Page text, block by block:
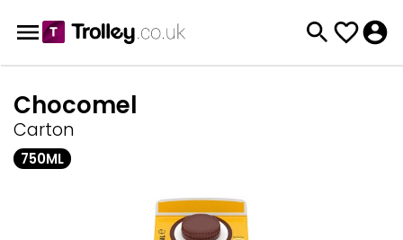
Chocomel
Carton
750ML